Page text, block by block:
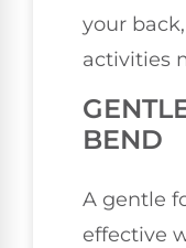
your
activities
BEND
A gentle
effective